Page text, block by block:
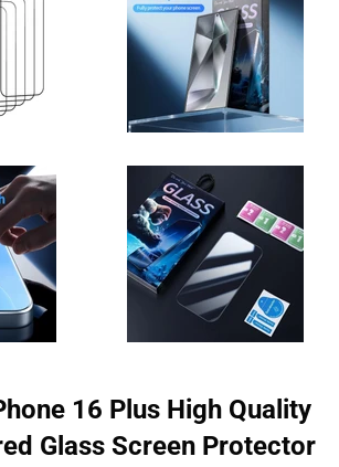
16 Plus High Quality
Glass Screen Protector